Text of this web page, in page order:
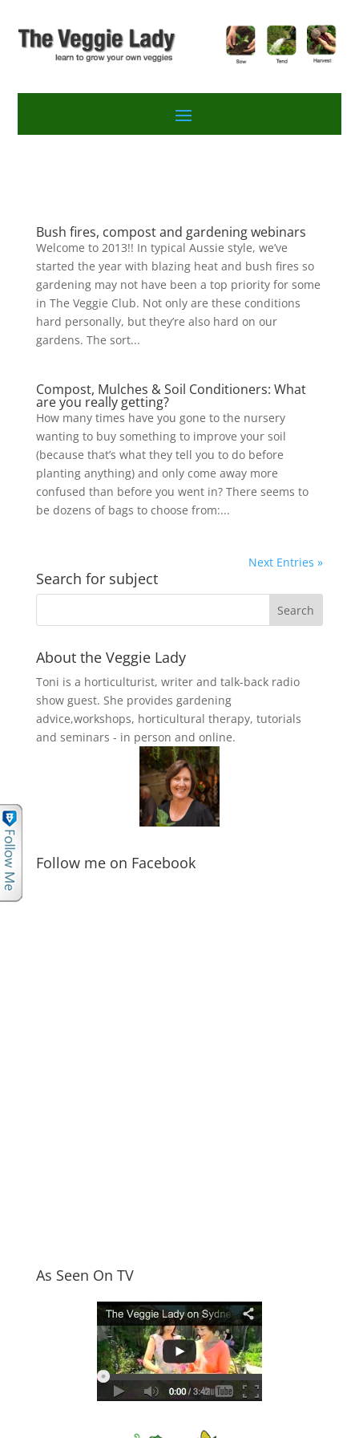
Bush fires, compost and gardening webinars
Welcome to 2013!! In typical Aussie style, we’ve
started the year with blazing heat and bush fires so
gardening may not have been a top priority for some
in The Veggie Club. Not only are these conditions
hard personally, but they’re also hard on our
gardens. The sort...
Compost, Mulches & Soil Conditioners: What
are you really getting?
How many times have you gone to the nursery
wanting to buy something to improve your soil
(because that’s what they tell you to do before
planting anything) and only come away more
confused than before you went in? There seems to
be dozens of bags to choose from:...
Next Entries »
Search for subject
About the Veggie Lady
Toni is a horticulturist, writer and talk-back radio
show guest. She provides gardening
advice,workshops, horticultural therapy, tutorials
and seminars - in person and online.
Follow me on Facebook
As Seen On TV